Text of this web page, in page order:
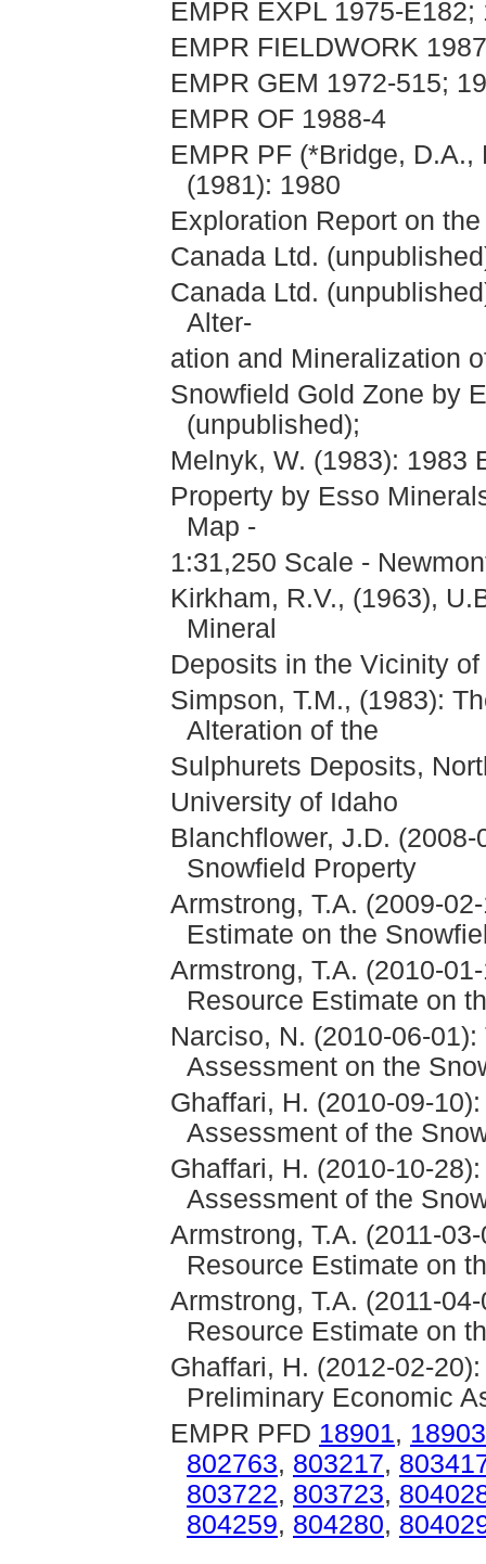
EMPR EXPL 1975-
EMPR FIELDWORK
EMPR GEM 1972-515;
EMPR OF 1988-4
EMPR PF (*Bridge,
(1981): 1980
Exploration Report on
Canada Ltd.
Canada Ltd.
Alter-
ation and Mineralization
Snowfield Gold Zone by
(unpublished);
Melnyk, W. (1983): 1983
Property by Esso
Map -
1:31,250 Scale -
Kirkham, R.V., (1963),
Mineral
Deposits in the Vicinity
Simpson, T.M., (1983):
Alteration of the
Sulphurets Deposits,
University of Idaho
Blanchflower, J.D.
Snowfield Property
Armstrong, T.A. (2009-
Estimate on the
Armstrong, T.A. (2010-
Resource Estimate on
Narciso, N. (2010-06-
Assessment on the
Ghaffari, H. (2010-09-
Assessment of the
Ghaffari, H. (2010-10-
Assessment of the
Armstrong, T.A. (2011-
Resource Estimate on
Armstrong, T.A. (2011-
Resource Estimate on
Ghaffari, H. (2012-02-
Preliminary Economic
EMPR PFD 18901, 18903
802763, 803217,
803722, 803723,
804259, 804280,